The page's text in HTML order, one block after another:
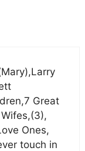
Great
Ones,
touch in